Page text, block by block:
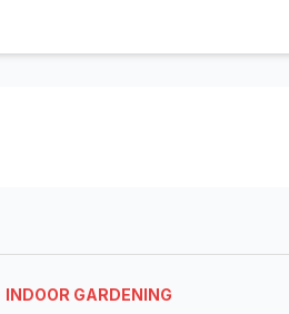
INDOOR GARDENING